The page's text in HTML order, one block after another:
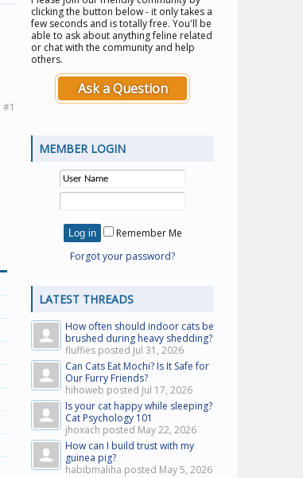
#1
clicking the button below - it only takes a
few seconds and is totally free. You'll be
able to ask about anything feline related
or chat with the community and help
others.
Ask a Question
MEMBER LOGIN
Remember Me
Forgot your password?
LATEST THREADS
How often should indoor cats be
brushed during heavy shedding?
fluffies posted Jul 31, 2026
Can Cats Eat Mochi? Is It Safe for
Our Furry Friends?
hihoweb posted Jul 17, 2026
Is your cat happy while sleeping?
Cat Psychology 101
jhoxach posted May 22, 2026
How can I build trust with my
guinea pig?
habibmaliha posted May 5, 2026